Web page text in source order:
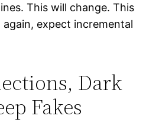
This will change. This
again, expect incremental
Dark
Fakes